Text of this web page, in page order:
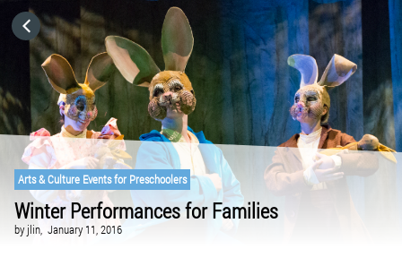
Arts & Culture Events for Preschoolers
Winter Performances for Families
by jlin, January 11, 2016
HOME
CATEGORIES
GO TO
VISIT WEBSITE